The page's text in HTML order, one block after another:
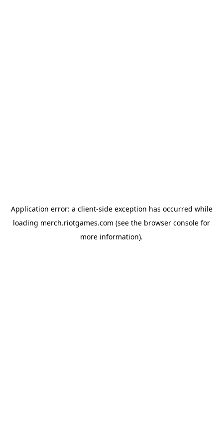
Application error: a client-side exception has occurred while
loading merch.riotgames.com (see the browser console for
more information).